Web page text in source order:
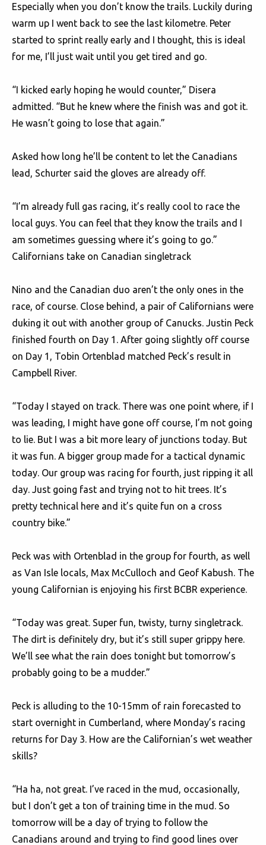
Especially when you don’t know the trails. Luckily during
warm up I went back to see the last kilometre. Peter
started to sprint really early and I thought, this is ideal
for me, I’ll just wait until you get tired and go.
“I kicked early hoping he would counter,” Disera
admitted. “But he knew where the finish was and got it.
He wasn’t going to lose that again.”
Asked how long he’ll be content to let the Canadians
lead, Schurter said the gloves are already off.
“I’m already full gas racing, it’s really cool to race the
local guys. You can feel that they know the trails and I
am sometimes guessing where it’s going to go.”
Californians take on Canadian singletrack
Nino and the Canadian duo aren’t the only ones in the
race, of course. Close behind, a pair of Californians were
duking it out with another group of Canucks. Justin Peck
finished fourth on Day 1. After going slightly off course
on Day 1, Tobin Ortenblad matched Peck’s result in
Campbell River.
“Today I stayed on track. There was one point where, if I
was leading, I might have gone off course, I’m not going
to lie. But I was a bit more leary of junctions today. But
it was fun. A bigger group made for a tactical dynamic
today. Our group was racing for fourth, just ripping it all
day. Just going fast and trying not to hit trees. It’s
pretty technical here and it’s quite fun on a cross
country bike.”
Peck was with Ortenblad in the group for fourth, as well
as Van Isle locals, Max McCulloch and Geof Kabush. The
young Californian is enjoying his first BCBR experience.
“Today was great. Super fun, twisty, turny singletrack.
The dirt is definitely dry, but it’s still super grippy here.
We’ll see what the rain does tonight but tomorrow’s
probably going to be a mudder.”
Peck is alluding to the 10-15mm of rain forecasted to
start overnight in Cumberland, where Monday’s racing
returns for Day 3. How are the Californian’s wet weather
skills?
“Ha ha, not great. I’ve raced in the mud, occasionally,
but I don’t get a ton of training time in the mud. So
tomorrow will be a day of trying to follow the
Canadians around and trying to find good lines over